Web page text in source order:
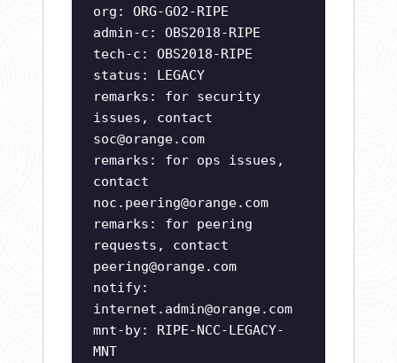
org: ORG-GO2-RIPE
admin-c: OBS2018-RIPE
tech-c: OBS2018-RIPE
status: LEGACY
remarks: for security
issues, contact
soc@orange.com
remarks: for ops issues,
contact
noc.peering@orange.com
remarks: for peering
requests, contact
peering@orange.com
notify:
internet.admin@orange.com
mnt-by: RIPE-NCC-LEGACY-
MNT